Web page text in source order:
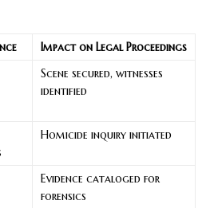
Impact on Legal Proceedings
Scene secured, witnesses
identified
Homicide inquiry initiated
Evidence cataloged for
forensics